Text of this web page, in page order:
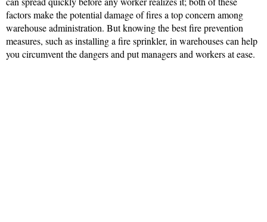
factors make the potential damage of fires a top concern among
warehouse administration. But knowing the best fire prevention
measures, such as installing a fire sprinkler, in warehouses can help
you circumvent the dangers and put managers and workers at ease.